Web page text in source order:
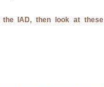
IAD, then look at these